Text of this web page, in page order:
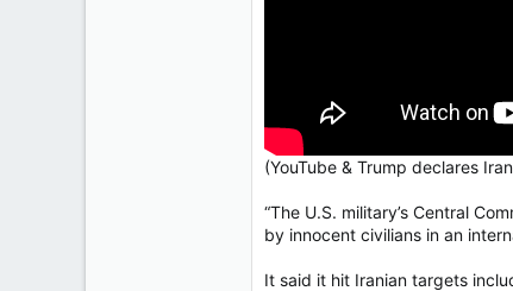
(YouTube & Trump declares
“The U.S. military’s Central
by innocent civilians in an
It said it hit Iranian targets